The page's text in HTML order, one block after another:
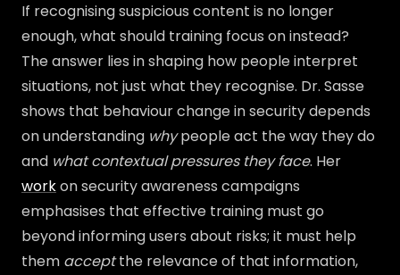
If recognising suspicious content is no longer
enough, what should training focus on instead?
The answer lies in shaping how people interpret
situations, not just what they recognise. Dr. Sasse
shows that behaviour change in security depends
on understanding whypeople act the way they do
and what contextual pressures they face. Her
workon security awareness campaigns
emphasises that effective training must go
beyond informing users about risks; it must help
them acceptthe relevance of that information,